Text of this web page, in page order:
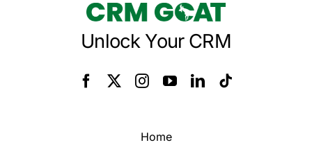
Unlock Your CRM
Home